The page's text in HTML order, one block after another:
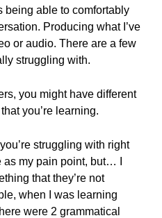
able to comfortably
Producing what I’ve
or audio. There are a few
struggling with.
you might have different
you’re learning.
struggling with right
as my pain point, but… I
that they’re not
when I was learning
were 2 grammatical